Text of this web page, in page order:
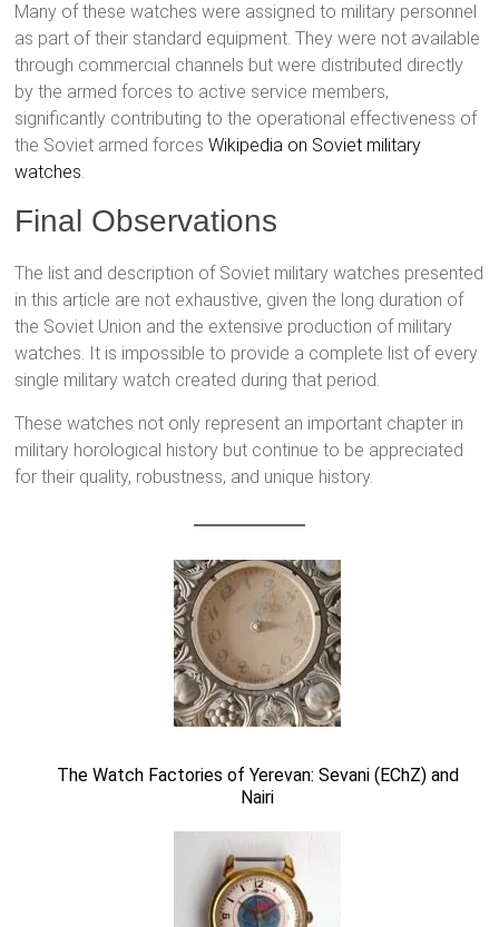
Many of these watches were assigned to military personnel
as part of their standard equipment. They were not available
through commercial channels but were distributed directly
by the armed forces to active service members,
significantly contributing to the operational effectiveness of
the Soviet armed forcesWikipedia on Soviet military
watches.
Final Observations
The list and description of Soviet military watches presented
in this article are not exhaustive, given the long duration of
the Soviet Union and the extensive production of military
watches. It is impossible to provide a complete list of every
single military watch created during that period.
These watches not only represent an important chapter in
military horological history but continue to be appreciated
for their quality, robustness, and unique history.
The Watch Factories of Yerevan: Sevani (EChZ) and
Nairi